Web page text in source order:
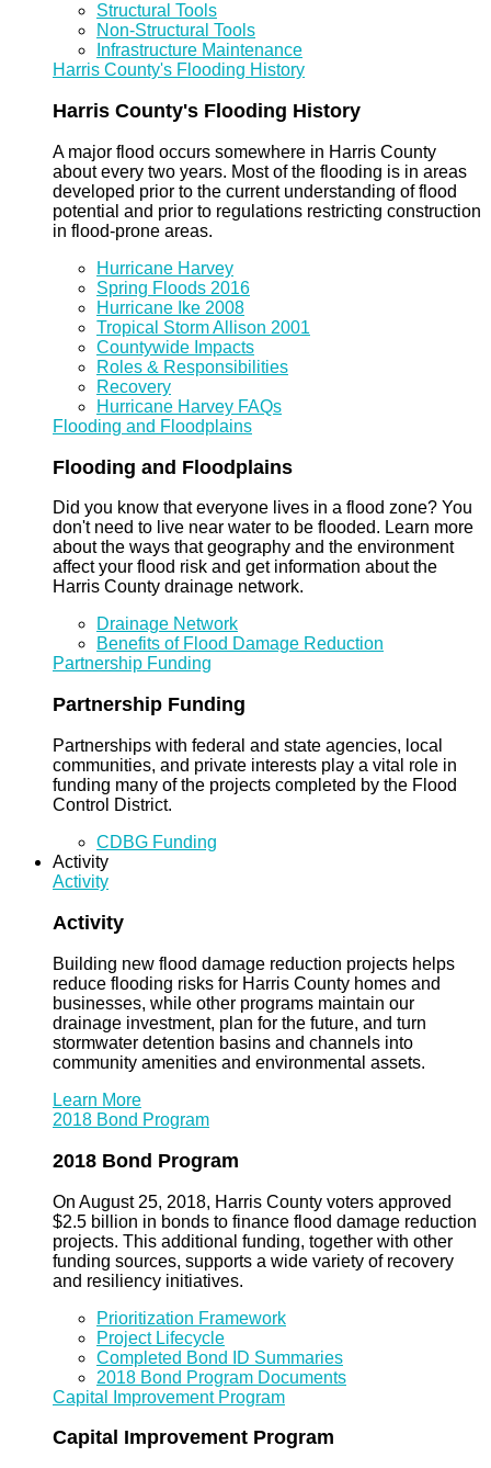
Structural Tools
Non-Structural Tools
Infrastructure Maintenance
Harris County's Flooding History
Harris County's Flooding History
A major flood occurs somewhere in Harris County
about every two years. Most of the flooding is in areas
developed prior to the current understanding of flood
potential and prior to regulations restricting construction
in flood-prone areas.
Hurricane Harvey
Spring Floods 2016
Hurricane Ike 2008
Tropical Storm Allison 2001
Countywide Impacts
Roles & Responsibilities
Recovery
Hurricane Harvey FAQs
Flooding and Floodplains
Flooding and Floodplains
Did you know that everyone lives in a flood zone? You
don't need to live near water to be flooded. Learn more
about the ways that geography and the environment
affect your flood risk and get information about the
Harris County drainage network.
Drainage Network
Benefits of Flood Damage Reduction
Partnership Funding
Partnership Funding
Partnerships with federal and state agencies, local
communities, and private interests play a vital role in
funding many of the projects completed by the Flood
Control District.
CDBG Funding
Activity
Activity
Activity
Building new flood damage reduction projects helps
reduce flooding risks for Harris County homes and
businesses, while other programs maintain our
drainage investment, plan for the future, and turn
stormwater detention basins and channels into
community amenities and environmental assets.
Learn More
2018 Bond Program
2018 Bond Program
On August 25, 2018, Harris County voters approved
$2.5 billion in bonds to finance flood damage reduction
projects. This additional funding, together with other
funding sources, supports a wide variety of recovery
and resiliency initiatives.
Prioritization Framework
Project Lifecycle
Completed Bond ID Summaries
2018 Bond Program Documents
Capital Improvement Program
Capital Improvement Program